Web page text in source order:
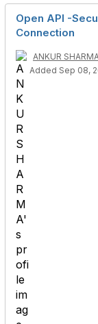
Open API -
Connection
ANKUR
Added Sep 08,